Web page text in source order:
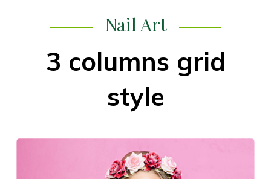
Nail Art
3 columns grid
style